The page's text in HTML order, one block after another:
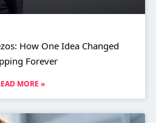
How One Idea Changed
Forever
MORE »